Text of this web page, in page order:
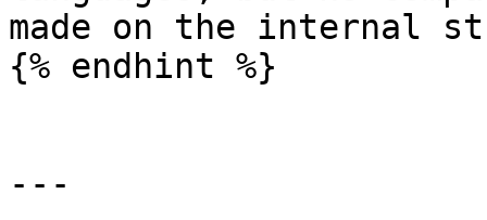
made on the internal
{% endhint %}
---